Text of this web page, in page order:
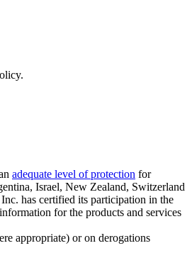
adequate level of protection for
Israel, New Zealand, Switzerland
has certified its participation in the
for the products and services
appropriate) or on derogations